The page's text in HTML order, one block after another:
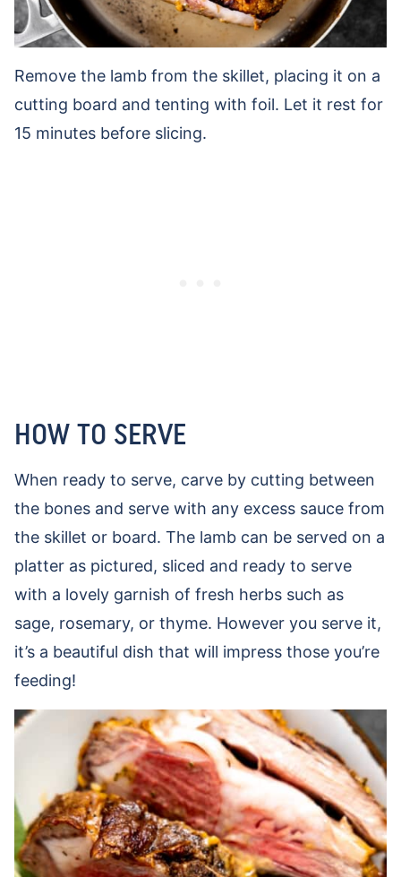
Remove the lamb from the skillet, placing it on a
cutting board and tenting with foil. Let it rest for
15 minutes before slicing.
HOW TO SERVE
When ready to serve, carve by cutting between
the bones and serve with any excess sauce from
the skillet or board. The lamb can be served on a
platter as pictured, sliced and ready to serve
with a lovely garnish of fresh herbs such as
sage, rosemary, or thyme. However you serve it,
it’s a beautiful dish that will impress those you’re
feeding!